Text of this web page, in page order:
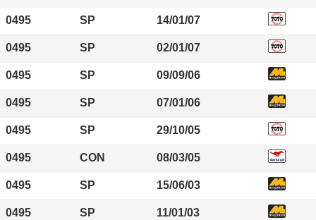
0495 SP 14/01/07
0495 SP 02/01/07
0495 SP 09/09/06
0495 SP 07/01/06
0495 SP 29/10/05
0495 CON 08/03/05
0495 SP 15/06/03
0495 SP 11/01/03